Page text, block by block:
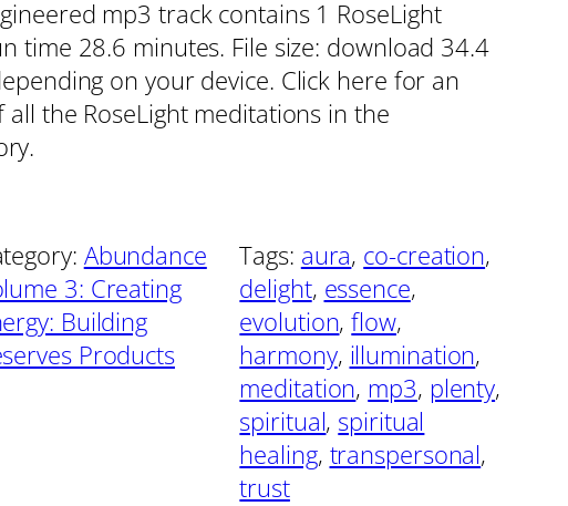
mp3 track contains 1 RoseLight
time 28.6 minutes. File size: download 34.4
on your device. Click here for an
the RoseLight meditations in the
Abundance
3: Creating
Building
Products
Tags: aura, co-creation
delight, essence
evolution, flow
harmony, illumination
meditation, mp3, plenty
spiritual, spiritual
healing, transpersonal
trust